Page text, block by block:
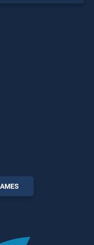
out as one of our top